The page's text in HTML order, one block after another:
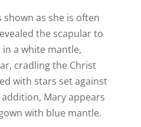
as she is often
the scapular to
a white mantle,
cradling the Christ
with stars set against
addition, Mary appears
with blue mantle.